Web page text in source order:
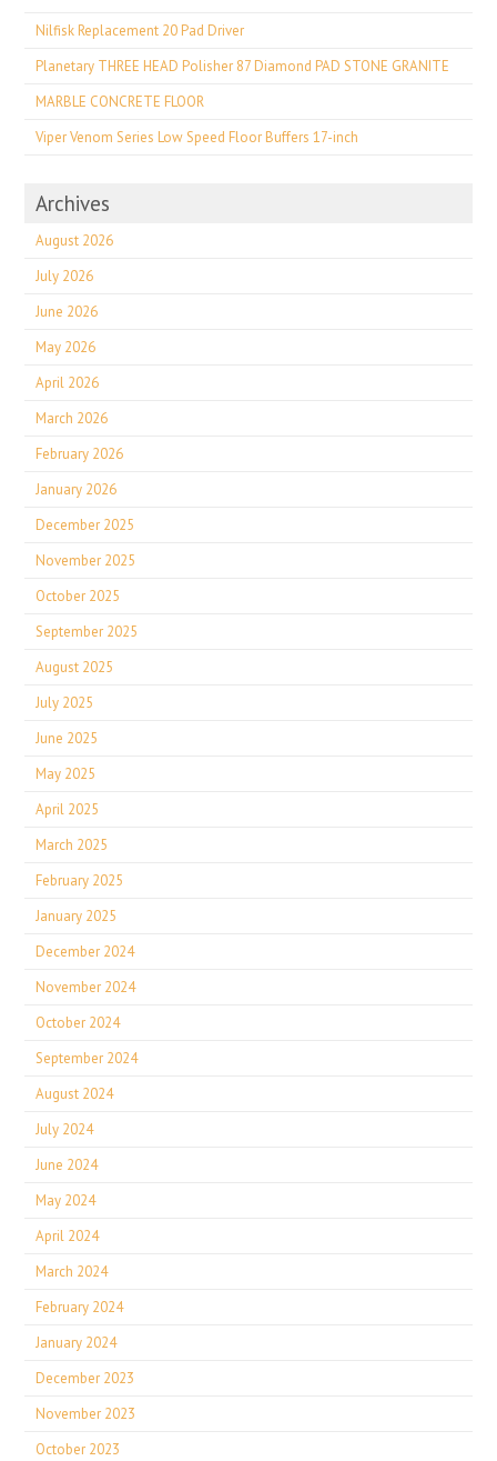
Nilfisk Replacement 20 Pad Driver
Planetary THREE HEAD Polisher 87 Diamond PAD STONE GRANITE
MARBLE CONCRETE FLOOR
Viper Venom Series Low Speed Floor Buffers 17-inch
Archives
August 2026
July 2026
June 2026
May 2026
April 2026
March 2026
February 2026
January 2026
December 2025
November 2025
October 2025
September 2025
August 2025
July 2025
June 2025
May 2025
April 2025
March 2025
February 2025
January 2025
December 2024
November 2024
October 2024
September 2024
August 2024
July 2024
June 2024
May 2024
April 2024
March 2024
February 2024
January 2024
December 2023
November 2023
October 2023